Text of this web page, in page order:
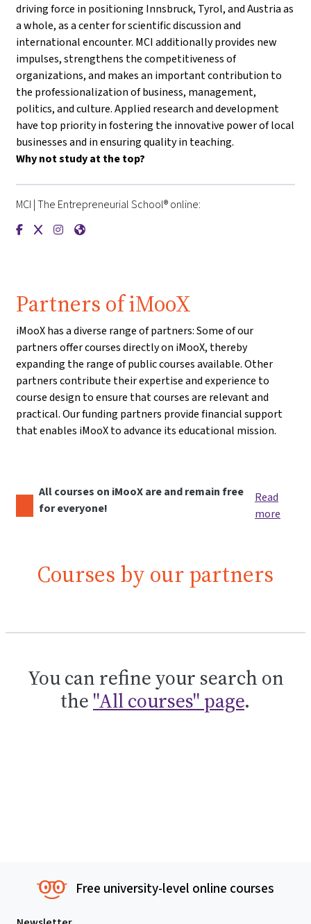
driving force in positioning Innsbruck, Tyrol, and Austria as
a whole, as a center for scientific discussion and
international encounter. MCI additionally provides new
impulses, strengthens the competitiveness of
organizations, and makes an important contribution to
the professionalization of business, management,
politics, and culture. Applied research and development
have top priority in fostering the innovative power of local
businesses and in ensuring quality in teaching.
Why not study at the top?
MCI | The Entrepreneurial School® online:
{mlang de}MCI | Die Unternehmerische
{mlang de}MCI | Die Unternehmerische
{mlang de}MCI | Die Unternehmerische
{mlang de}MCI | Die Unternehmerische
Partners of iMooX
iMooX has a diverse range of partners: Some of our
partners offer courses directly on iMooX, thereby
expanding the range of public courses available. Other
partners contribute their expertise and experience to
course design to ensure that courses are relevant and
practical. Our funding partners provide financial support
that enables iMooX to advance its educational mission.
All courses on iMooX are and remain free
for everyone!
Read
more
Courses by our partners
You can refine your search on
the "All courses" page.
Free university-level online courses